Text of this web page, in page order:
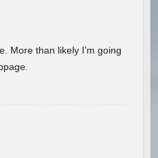
More than likely I’m going